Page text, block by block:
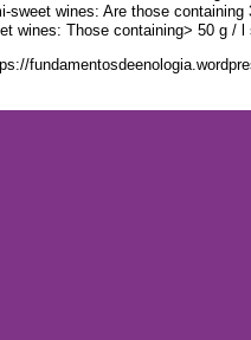
sweet wines: Are those containing
wines: Those containing> 50 g / l